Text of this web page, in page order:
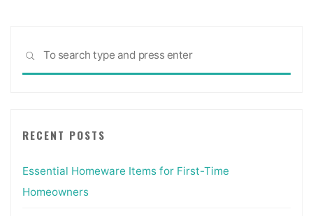
SEARCH
RECENT POSTS
Essential Homeware Items for First-Time
Homeowners